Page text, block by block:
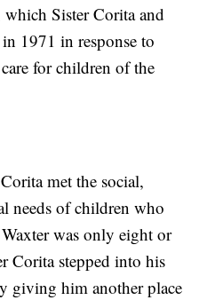
Sister Corita and
1971 in response to
for children of the
met the social,
needs of children who
was only eight or
Corita stepped into his
giving him another place